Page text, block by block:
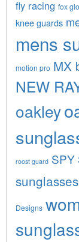
fly racing fox
knee guards
mens
motion pro MX
NEW
oakley
roost guard SPY
sunglasses
Designs